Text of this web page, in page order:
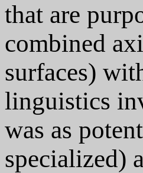
that are
combined
surfaces)
linguistics
was as
specialized)